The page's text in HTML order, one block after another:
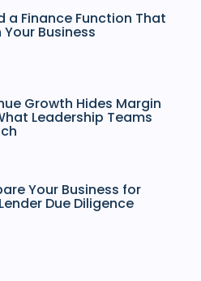
a Finance Function That
Business
Growth Hides Margin
Leadership Teams
Your Business for
Due Diligence